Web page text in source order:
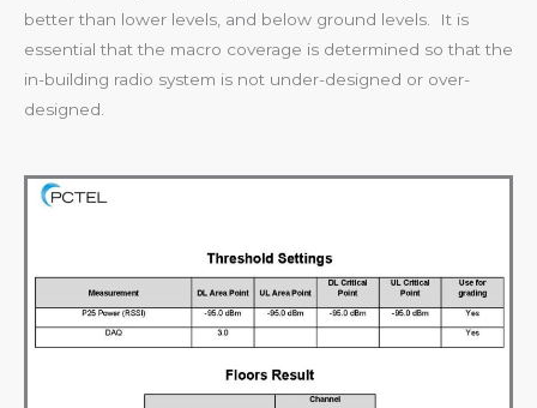
better than lower levels, and below ground levels. It is
essential that the macro coverage is determined so that the
in-building radio system is not under-designed or over-
designed.